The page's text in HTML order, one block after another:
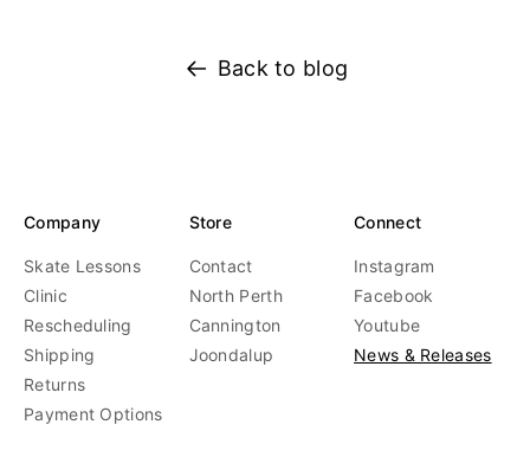
Back to blog
Company
Skate Lessons
Clinic
Rescheduling
Shipping
Returns
Payment Options
Store
Contact
North Perth
Cannington
Joondalup
Connect
Instagram
Facebook
Youtube
News & Releases